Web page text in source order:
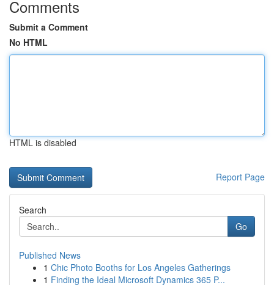
Comments
Submit a Comment
No HTML
HTML is disabled
Report Page
Search
Go
Published News
1 Chic Photo Booths for Los Angeles Gatherings
1 Finding the Ideal Microsoft Dynamics 365 P...